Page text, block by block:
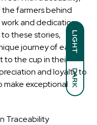
LIGHT
DARK
farmers behind
and dedication.
these stories,
journey of each
to the cup in their
and loyalty to
make exceptional
Traceability